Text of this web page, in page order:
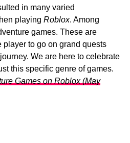
in many varied
playing Roblox. Among
games. These are
to go on grand quests
We are here to celebrate
this specific genre of games.
Games on Roblox (May